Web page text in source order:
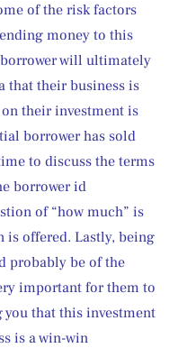
of the risk factors
money to this
will ultimately
that their business is
their investment is
borrower has sold
to discuss the terms
borrower id
of “how much” is
is offered. Lastly, being
probably be of the
important for them to
that this investment
is a win-win